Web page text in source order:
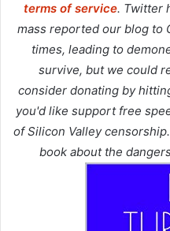
terms of service. Twitter
mass reported our blog to
times, leading to
survive, but we could
consider donating by
you'd like support free
of Silicon Valley
book about the